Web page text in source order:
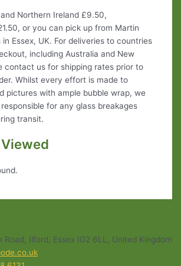
Northern Ireland £9.50,
or you can pick up from Martin
in Essex, UK. For deliveries to countries
including Australia and New
contact us for shipping rates prior to
Whilst every effort is made to
pictures with ample bubble wrap, we
for any glass breakages
transit.
Road, Ilford, Essex IG2 6LL, United Kingdom